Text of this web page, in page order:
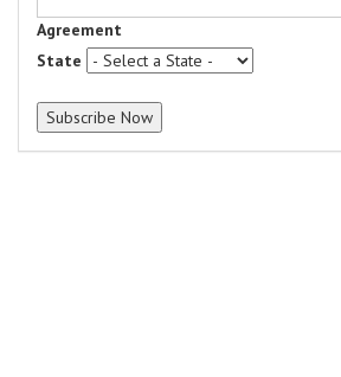
Agreement
State